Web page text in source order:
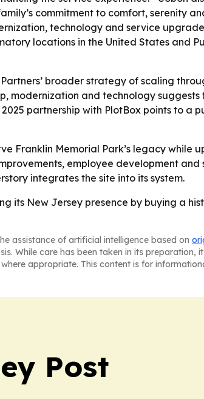
commitment to comfort, serenity
technology and service
locations in the United States and
broader strategy of scaling
modernization and technology
partnership with PlotBox points to
Franklin Memorial Park’s legacy
employee development
integrates the site into its system.
its New Jersey presence by buying a
assistance of artificial intelligence based on
While care has been taken in its
appropriate. This content is for
Post